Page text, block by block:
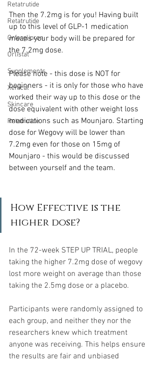
Retatrutide
Retatrutide
Orforglipron
Orlistat
Supplements
Xenical
Skincare
Retatrutide
Then the 7.2mg is for you! Having built
up to this level of GLP-1 medication
means your body will be prepared for
the 7.2mg dose.
Please note - this dose is NOT for
beginners - it is only for those who have
worked their way up to this dose or the
dose equivalent with other weight loss
medications such as Mounjaro. Starting
dose for Wegovy will be lower than
7.2mg even for those on 15mg of
Mounjaro - this would be discussed
between yourself and the team.
How Effective is the
higher dose?
In the 72-week STEP UP TRIAL, people
taking the higher 7.2mg dose of wegovy
lost more weight on average than those
taking the 2.5mg dose or a placebo.
Participants were randomly assigned to
each group, and neither they nor the
researchers knew which treatment
anyone was receiving. This helps ensure
the results are fair and unbiased